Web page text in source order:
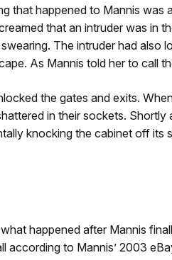
that happened to Mannis was
that an intruder was in
The intruder had also
As Mannis told her to call
the gates and exits.
in their sockets.
knocking the cabinet off its
happened after Mannis
according to Mannis’ 2003